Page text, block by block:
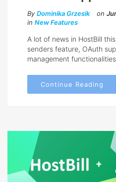
By Dominika Grzesik on
in New Features
A lot of news in HostBill
senders feature, OAuth
management
Continue Reading